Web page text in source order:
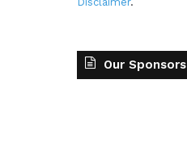
Our Sponsors